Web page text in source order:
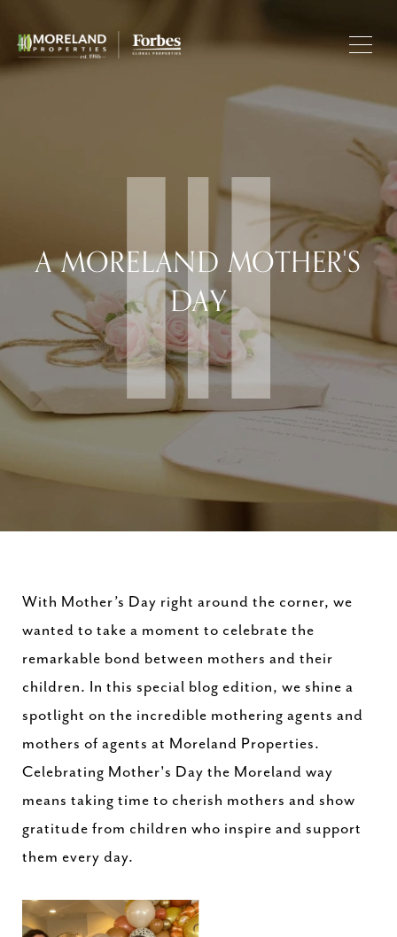
A MORELAND MOTHER'S
DAY
With Mother’s Day right around the corner, we
wanted to take a moment to celebrate the
remarkable bond between mothers and their
children. In this special blog edition, we shine a
spotlight on the incredible mothering agents and
mothers of agents at Moreland Properties.
Celebrating Mother's Day the Moreland way
means taking time to cherish mothers and show
gratitude from children who inspire and support
them every day.